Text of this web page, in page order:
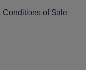
Conditions of Sale